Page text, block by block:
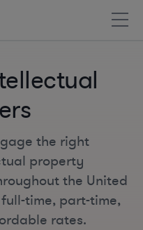
the right
property
the United
time, part-time,
rates.